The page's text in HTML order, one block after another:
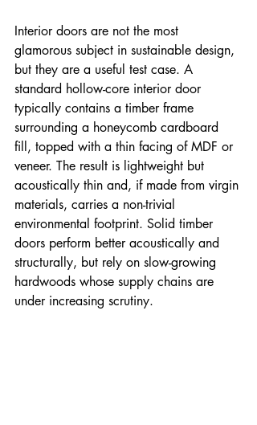
Interior doors are not the most
glamorous subject in sustainable design,
but they are a useful test case. A
standard hollow-core interior door
typically contains a timber frame
surrounding a honeycomb cardboard
fill, topped with a thin facing of MDF or
veneer. The result is lightweight but
acoustically thin and, if made from virgin
materials, carries a non-trivial
environmental footprint. Solid timber
doors perform better acoustically and
structurally, but rely on slow-growing
hardwoods whose supply chains are
under increasing scrutiny.